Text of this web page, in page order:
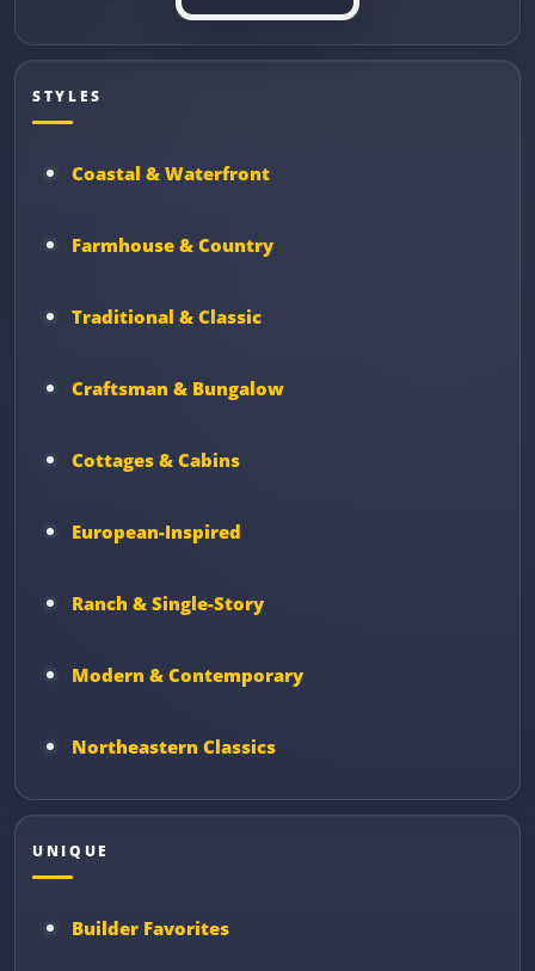
STYLES
Coastal & Waterfront
Farmhouse & Country
Traditional & Classic
Craftsman & Bungalow
Cottages & Cabins
European-Inspired
Ranch & Single-Story
Modern & Contemporary
Northeastern Classics
UNIQUE
Builder Favorites